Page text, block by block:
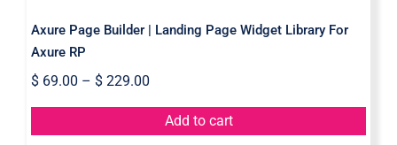
Axure Page Builder | Landing Page Widget Library For
Axure RP
$69.00 – $229.00
Add to cart